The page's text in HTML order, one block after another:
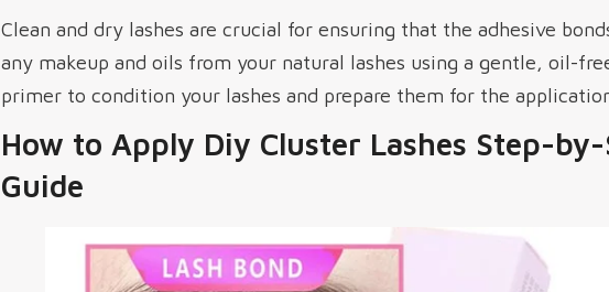
Clean and dry lashes are crucial for ensuring that the adhesive
any makeup and oils from your natural lashes using a gentle, oil-
primer to condition your lashes and prepare them for the
How to Apply Diy Cluster Lashes Step-
Guide